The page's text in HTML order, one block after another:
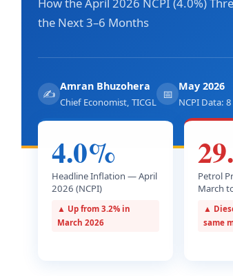
the Next 3–6 Months
✍
Amran Bhuzohera
Chief Economist, TICGL
📅
May 2026
NCPI Data:
4.0%
Headline Inflation — April
2026 (NCPI)
▲ Up from 3.2% in
March 2026
Petrol
March
▲
same